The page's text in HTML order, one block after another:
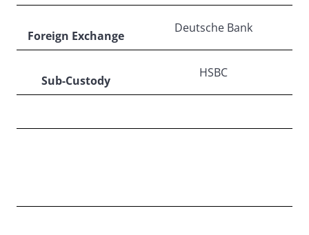
Foreign Exchange
Deutsche Bank
Sub-Custody
HSBC